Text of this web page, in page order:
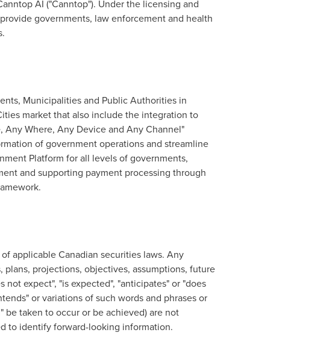
AI ("Canntop"). Under the licensing and
governments, law enforcement and health
Municipalities and Public Authorities in
market that also include the integration to
Where, Any Device and Any Channel"
of government operations and streamline
Platform for all levels of governments,
and supporting payment processing through
applicable Canadian securities laws. Any
projections, objectives, assumptions, future
expect", "is expected", "anticipates" or "does
or variations of such words and phrases or
be taken to occur or be achieved) are not
to identify forward-looking information.